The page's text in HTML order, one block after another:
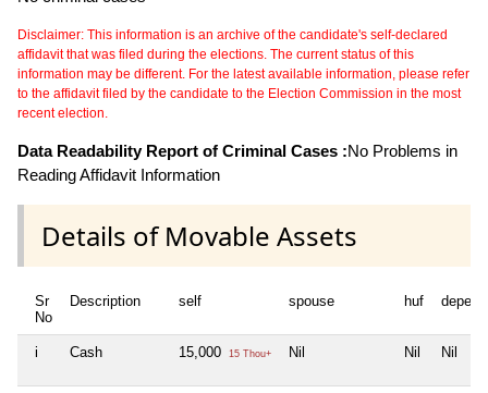
Disclaimer: This information is an archive of the candidate's self-declared
affidavit that was filed during the elections. The current status of this
information may be different. For the latest available information, please refer
to the affidavit filed by the candidate to the Election Commission in the most
recent election.
Data Readability Report of Criminal Cases :No Problems in
Reading Affidavit Information
Details of Movable Assets
Sr
No
Description self spouse huf
i Cash 15,000 15 Thou+ Nil Nil Nil